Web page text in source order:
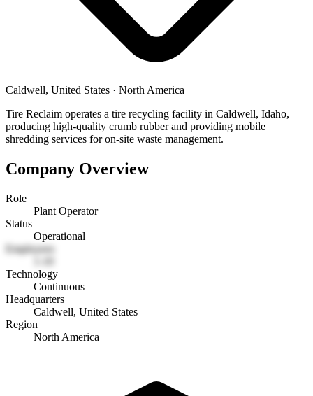
Caldwell, United States · North America
Tire Reclaim operates a tire recycling facility in Caldwell, Idaho,
producing high-quality crumb rubber and providing mobile
shredding services for on-site waste management.
Company Overview
Role
Plant Operator
Status
Operational
Employees
Technology
Continuous
Headquarters
Caldwell, United States
Region
North America